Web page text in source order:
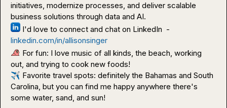
initiatives, modernize processes, and deliver scalable
linkedin.com/in/allisonsinger
For fun: I love music of all kinds, the beach, working
✈️ Favorite travel spots: definitely the Bahamas and South
Carolina, but you can find me happy anywhere there's
some water, sand, and sun!